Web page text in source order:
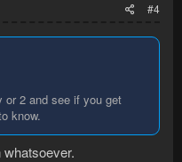
#4
or 2 and see if you get
know.